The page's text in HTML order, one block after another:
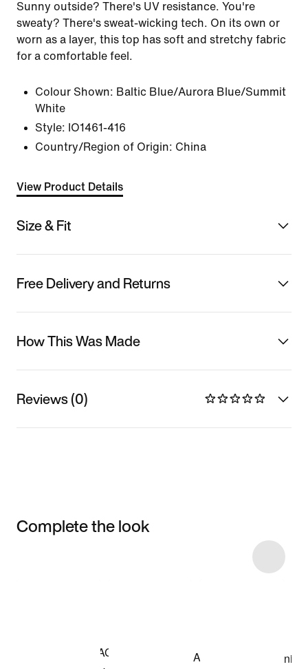
Sunny outside? There's UV resistance. You're
sweaty? There's sweat-wicking tech. On its own or
worn as a layer, this top has soft and stretchy fabric
for a comfortable feel.
Colour Shown: Baltic Blue/Aurora Blue/Summit
White
Style: IO1461-416
Country/Region of Origin: China
View Product Details
Size & Fit
Free Delivery and Returns
How This Was Made
Reviews (0)
Complete the look